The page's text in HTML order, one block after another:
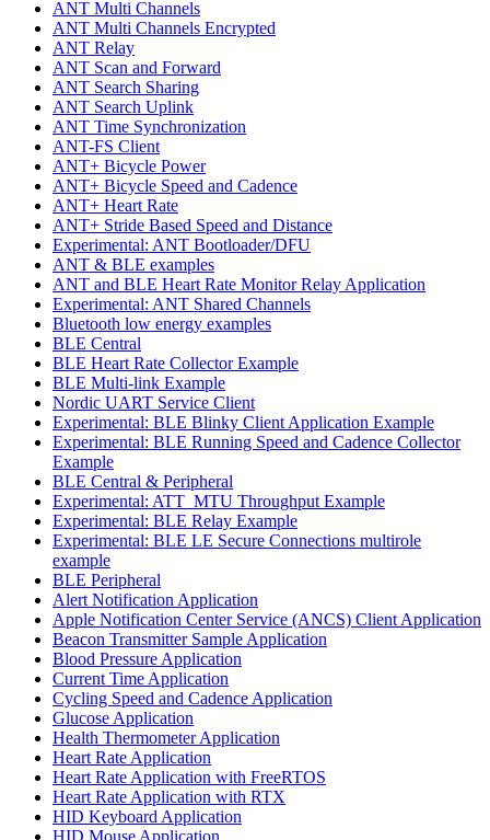
ANT Multi Channels
ANT Multi Channels Encrypted
ANT Relay
ANT Scan and Forward
ANT Search Sharing
ANT Search Uplink
ANT Time Synchronization
ANT-FS Client
ANT+ Bicycle Power
ANT+ Bicycle Speed and Cadence
ANT+ Heart Rate
ANT+ Stride Based Speed and Distance
Experimental: ANT Bootloader/DFU
ANT & BLE examples
ANT and BLE Heart Rate Monitor Relay Application
Experimental: ANT Shared Channels
Bluetooth low energy examples
BLE Central
BLE Heart Rate Collector Example
BLE Multi-link Example
Nordic UART Service Client
Experimental: BLE Blinky Client Application Example
Experimental: BLE Running Speed and Cadence Collector
Example
BLE Central & Peripheral
Experimental: ATT_MTU Throughput Example
Experimental: BLE Relay Example
Experimental: BLE LE Secure Connections multirole
example
BLE Peripheral
Alert Notification Application
Apple Notification Center Service (ANCS) Client Application
Beacon Transmitter Sample Application
Blood Pressure Application
Current Time Application
Cycling Speed and Cadence Application
Glucose Application
Health Thermometer Application
Heart Rate Application
Heart Rate Application with FreeRTOS
Heart Rate Application with RTX
HID Keyboard Application
HID Mouse Application